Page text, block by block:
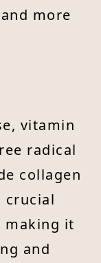
more
vitamin
radical
collagen
crucial
making it
and